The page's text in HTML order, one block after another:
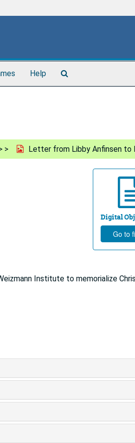
Help
Letter from Libby Anfinsen to
Digital
Go to
Institute to memorialize